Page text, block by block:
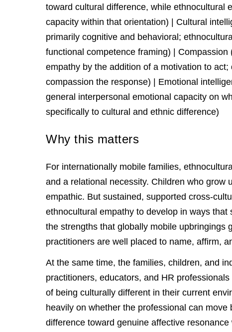
toward cultural difference, while ethnocultural
capacity within that orientation) | Cultural
primarily cognitive and behavioral;
functional competence framing) |
empathy by the addition of a motivation to
compassion the response) | Emotional
general interpersonal emotional capacity on
specifically to cultural and ethnic difference)
Why this matters
For internationally mobile families,
and a relational necessity. Children who grow
empathic. But sustained, supported cross-
ethnocultural empathy to develop in ways
the strengths that globally mobile upbringings
practitioners are well placed to name, affirm,
At the same time, the families, children, and
practitioners, educators, and HR
of being culturally different in their current
heavily on whether the professional can
difference toward genuine affective